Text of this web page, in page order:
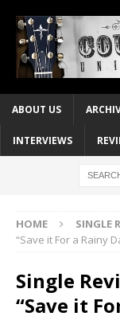
ABOUT US
INTERVIEWS
HOME SINGLE
“Save it For a Rainy
Single
“Save it